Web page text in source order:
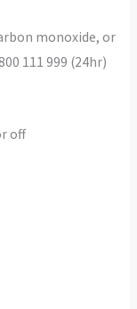
monoxide, or
111 999 (24hr)
off